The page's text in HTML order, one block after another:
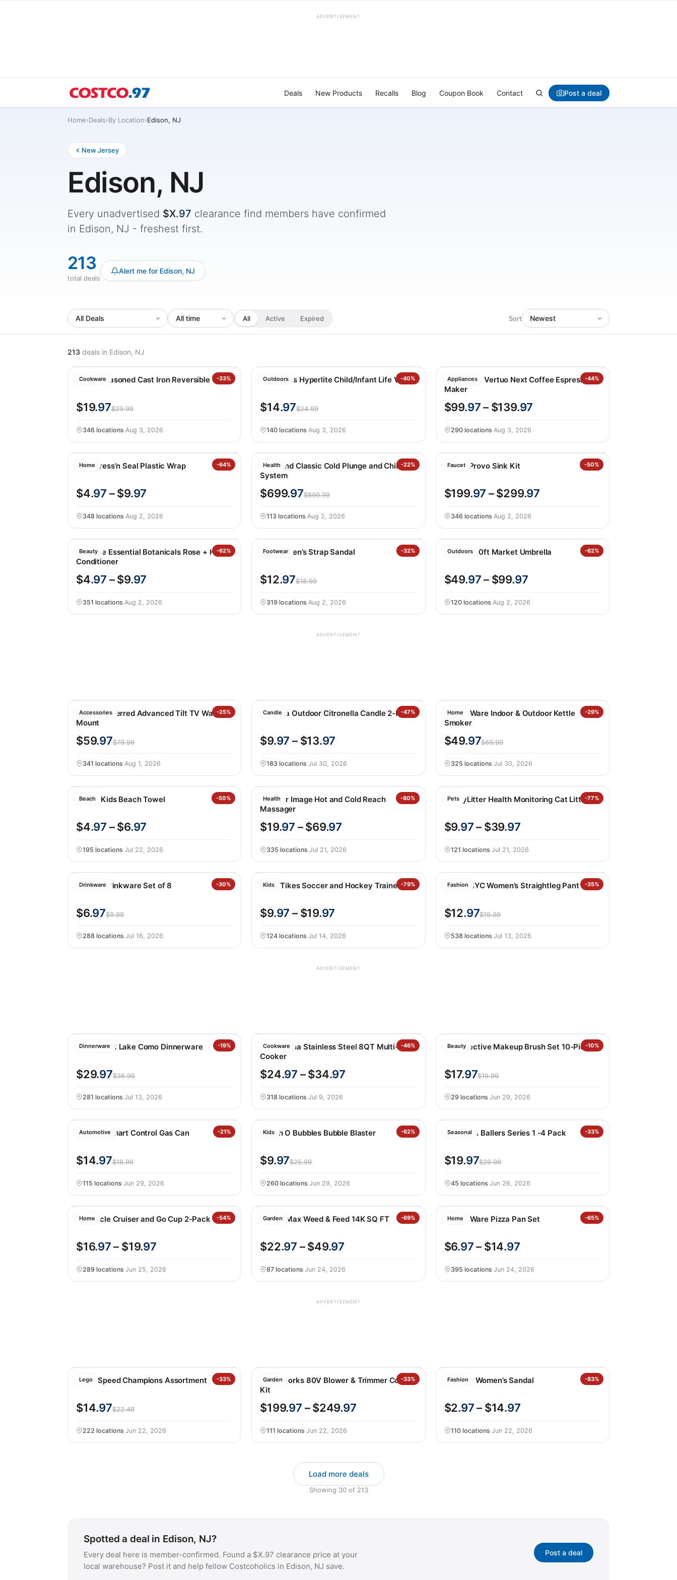
ADVERTISEMENT
Deals New Products Recalls Blog Coupon Book Contact Post a deal
Home›Deals›By Location›Edison, NJ
New Jersey
Edison, NJ
Every unadvertised $X.97 clearance find members have confirmed
in Edison, NJ - freshest first.
213
total deals
Alert me for Edison, NJ
All Active Expired Sort
213 deals in Edison, NJ
Cookware -33%
Lodge Seasoned Cast Iron Reversible Grill
$19.97$29.99
346 locations·Aug 3, 2026
Outdoors -40%
HO Sports Hyperlite Child/Infant Life Vest
$14.97$24.99
140 locations·Aug 3, 2026
Appliances -44%
Nespresso Vertuo Next Coffee Espresso
Maker
$99.97– $139.97
290 locations·Aug 3, 2026
Home -64%
Glad Press’n Seal Plastic Wrap
$4.97 – $9.97
348 locations·Aug 2, 2026
Health -22%
LifeTrend Classic Cold Plunge and Chiller
System
$699.97$899.99
113 locations·Aug 2, 2026
Faucet -50%
Kohler Provo Sink Kit
$199.97 – $299.97
346 locations·Aug 2, 2026
Beauty -62%
Pantene Essential Botanicals Rose + Honey
Conditioner
$4.97 – $9.97
351 locations·Aug 2, 2026
Footwear -32%
Hurley Men’s Strap Sandal
$12.97$18.99
319 locations·Aug 2, 2026
Outdoors -62%
SunVilla 10ft Market Umbrella
$49.97– $99.97
120 locations·Aug 2, 2026
ADVERTISEMENT
Accessories -25%
Sanus Preferred Advanced Tilt TV Wall
Mount
$59.97$79.99
341 locations·Aug 1, 2026
Candle -47%
Essenza Outdoor Citronella Candle 2-Pack
$9.97 – $13.97
183 locations·Jul 30, 2026
Home -29%
Nordic Ware Indoor & Outdoor Kettle
Smoker
$49.97$69.99
325 locations·Jul 30, 2026
Beach -50%
Loftex Kids Beach Towel
$4.97 – $6.97
195 locations·Jul 22, 2026
Health -80%
Sharper Image Hot and Cold Reach
Massager
$19.97 – $69.97
335 locations·Jul 21, 2026
Pets -77%
PrettyLitter Health Monitoring Cat Litter
$9.97– $39.97
121 locations·Jul 21, 2026
Drinkware -30%
Jia Wei Drinkware Set of 8
$6.97$9.99
288 locations·Jul 16, 2026
Kids -79%
Little Tikes Soccer and Hockey Trainer Set
$9.97 – $19.97
124 locations·Jul 14, 2026
Fashion -35%
BLANKNYC Women’s Straightleg Pant
$12.97$19.99
538 locations·Jul 13, 2026
ADVERTISEMENT
Dinnerware -19%
Over&back Lake Como Dinnerware
$29.97$36.99
281 locations·Jul 13, 2026
Cookware -46%
Tramontina Stainless Steel 8QT Multi-
Cooker
$24.97 – $34.97
318 locations·Jul 9, 2026
Beauty -10%
Xii Collective Makeup Brush Set 10-Piece
$17.97$19.99
29 locations·Jun 29, 2026
Automotive -21%
Scepter Smart Control Gas Can
$14.97$18.99
115 locations·Jun 29, 2026
Kids -62%
Bunch O Bubbles Bubble Blaster
$9.97$25.99
260 locations·Jun 29, 2026
Seasonal -33%
Zuru FIFA Ballers Series 1 -4 Pack
$19.97$29.99
45 locations·Jun 26, 2026
Home -54%
Corkcicle Cruiser and Go Cup 2-Pack
$16.97– $19.97
289 locations·Jun 25, 2026
Garden -69%
Scotts Max Weed & Feed 14K SQ FT
$22.97 – $49.97
87 locations·Jun 24, 2026
Home -65%
Nordic Ware Pizza Pan Set
$6.97– $14.97
395 locations·Jun 24, 2026
ADVERTISEMENT
Lego -33%
LEGO Speed Champions Assortment
$14.97$22.49
222 locations·Jun 22, 2026
Garden -33%
Greenworks 80V Blower & Trimmer Combo
Kit
$199.97 – $249.97
111 locations·Jun 22, 2026
Fashion -83%
Khombu Women’s Sandal
$2.97– $14.97
110 locations·Jun 22, 2026
Load more deals
Showing 30of 213
Spotted a deal in Edison, NJ?
Every deal here is member-confirmed. Found a $X.97 clearance price at your
local warehouse? Post it and help fellow Costcoholics in Edison, NJ save.
Post a deal